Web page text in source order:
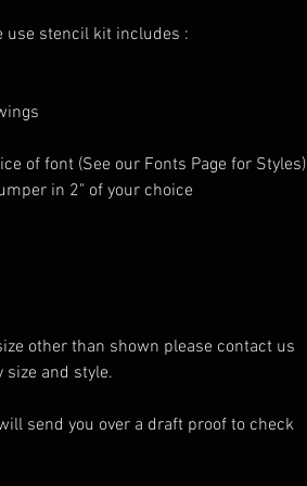
use stencil kit includes :
of font (See our Fonts Page for Styles)
in 2" of your choice
other than shown please contact us
size and style.
send you over a draft proof to check